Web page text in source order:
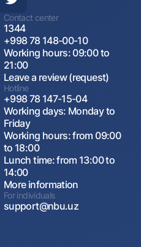
Contact center
1344
+998 78 148-00-10
Working hours: 09:00 to
21:00
Leave a review (request)
Hotline
+998 78 147-15-04
Working days: Monday to
Friday
Working hours: from 09:00
to 18:00
Lunch time: from 13:00 to
14:00
More information
For individuals
support@nbu.uz